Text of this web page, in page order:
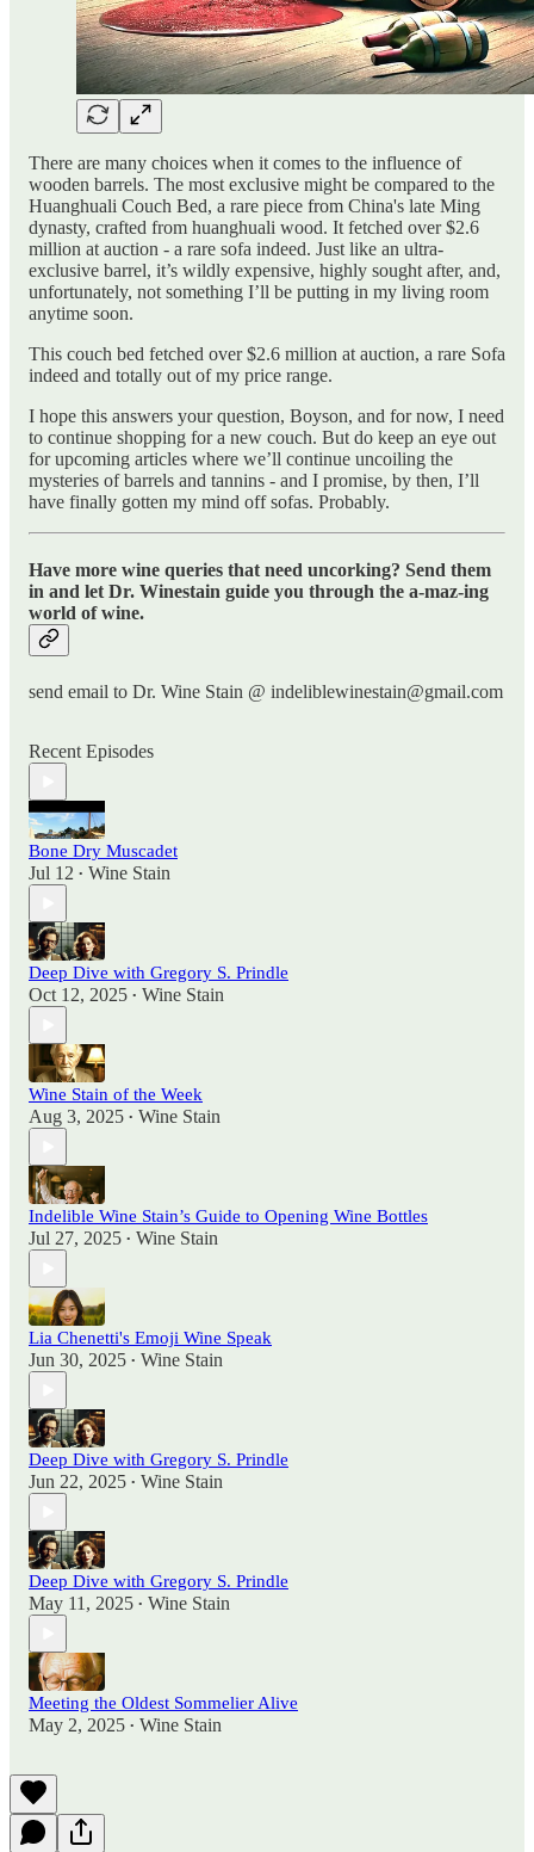
There are many choices when it comes to the influence of
wooden barrels. The most exclusive might be compared to the
Huanghuali Couch Bed, a rare piece from China's late Ming
dynasty, crafted from huanghuali wood. It fetched over $2.6
million at auction - a rare sofa indeed. Just like an ultra-
exclusive barrel, it’s wildly expensive, highly sought after, and,
unfortunately, not something I’ll be putting in my living room
anytime soon.
This couch bed fetched over $2.6 million at auction, a rare Sofa
indeed and totally out of my price range.
I hope this answers your question, Boyson, and for now, I need
to continue shopping for a new couch. But do keep an eye out
for upcoming articles where we’ll continue uncoiling the
mysteries of barrels and tannins - and I promise, by then, I’ll
have finally gotten my mind off sofas. Probably.
Have more wine queries that need uncorking? Send them
in and let Dr. Winestain guide you through the a-maz-ing
world of wine.
send email to Dr. Wine Stain @ indeliblewinestain@gmail.com
Recent Episodes
Bone Dry Muscadet
Jul 12 • Wine Stain
Deep Dive with Gregory S. Prindle
Oct 12, 2025 • Wine Stain
Wine Stain of the Week
Aug 3, 2025 • Wine Stain
Indelible Wine Stain’s Guide to Opening Wine Bottles
Jul 27, 2025 • Wine Stain
Lia Chenetti's Emoji Wine Speak
Jun 30, 2025 • Wine Stain
Deep Dive with Gregory S. Prindle
Jun 22, 2025 • Wine Stain
Deep Dive with Gregory S. Prindle
May 11, 2025 • Wine Stain
Meeting the Oldest Sommelier Alive
May 2, 2025 • Wine Stain